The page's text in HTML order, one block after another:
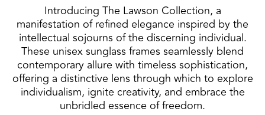
Introducing The Lawson Collection, a
manifestation of refined elegance inspired by the
intellectual sojourns of the discerning individual.
These unisex sunglass frames seamlessly blend
contemporary allure with timeless sophistication,
offering a distinctive lens through which to explore
individualism, ignite creativity, and embrace the
unbridled essence of freedom.